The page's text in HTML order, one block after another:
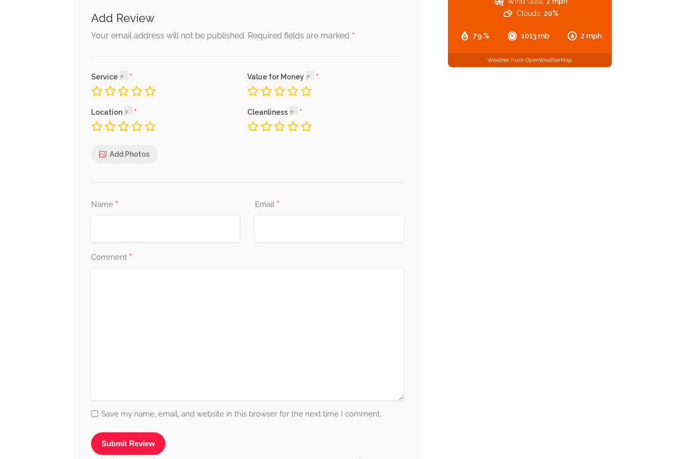
Add Review
Your email address will not be published. Required fields are marked *
Service Value for Money
Location Cleanliness
Add Photos
Name * Email *
Comment *
Save my name, email, and website in this browser for the next time I comment.
79 % 1013 mb 2 mph
Clouds: 20%
Weather from OpenWeatherMap